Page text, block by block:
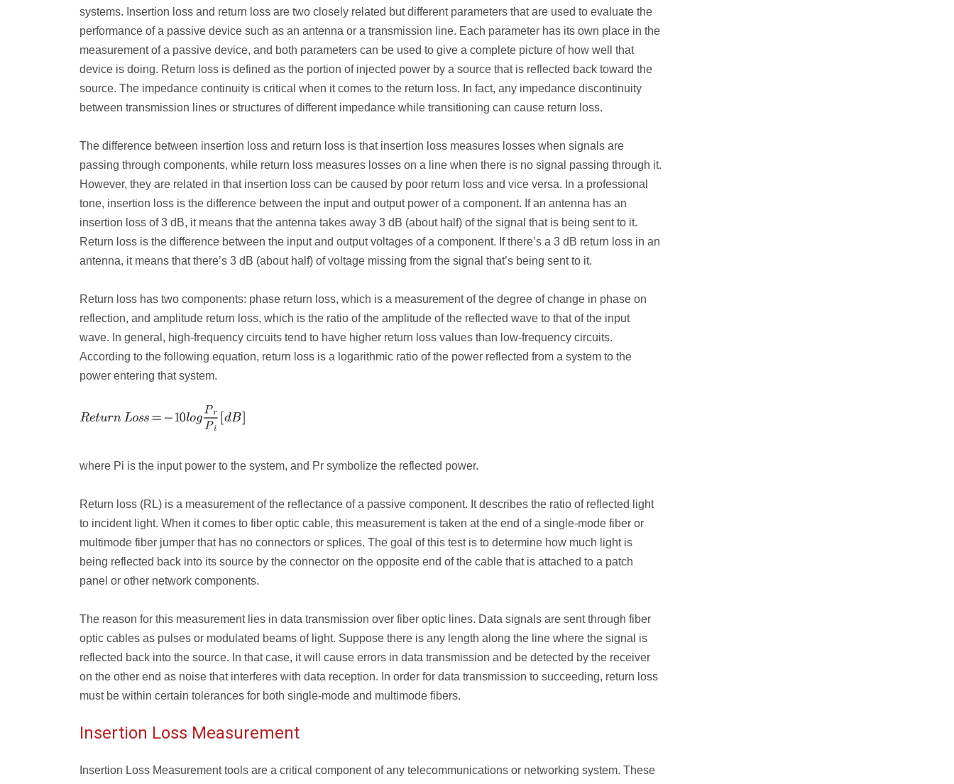
systems. Insertion loss and return loss are two closely related but different parameters that are used to evaluate the
performance of a passive device such as an antenna or a transmission line. Each parameter has its own place in the
measurement of a passive device, and both parameters can be used to give a complete picture of how well that
device is doing. Return loss is defined as the portion of injected power by a source that is reflected back toward the
source. The impedance continuity is critical when it comes to the return loss. In fact, any impedance discontinuity
between transmission lines or structures of different impedance while transitioning can cause return loss.
The difference between insertion loss and return loss is that insertion loss measures losses when signals are
passing through components, while return loss measures losses on a line when there is no signal passing through it.
However, they are related in that insertion loss can be caused by poor return loss and vice versa. In a professional
tone, insertion loss is the difference between the input and output power of a component. If an antenna has an
insertion loss of 3 dB, it means that the antenna takes away 3 dB (about half) of the signal that is being sent to it.
Return loss is the difference between the input and output voltages of a component. If there’s a 3 dB return loss in an
antenna, it means that there’s 3 dB (about half) of voltage missing from the signal that’s being sent to it.
Return loss has two components: phase return loss, which is a measurement of the degree of change in phase on
reflection, and amplitude return loss, which is the ratio of the amplitude of the reflected wave to that of the input
wave. In general, high-frequency circuits tend to have higher return loss values than low-frequency circuits.
According to the following equation, return loss is a logarithmic ratio of the power reflected from a system to the
power entering that system.
where Pi is the input power to the system, and Pr symbolize the reflected power.
Return loss (RL) is a measurement of the reflectance of a passive component. It describes the ratio of reflected light
to incident light. When it comes to fiber optic cable, this measurement is taken at the end of a single-mode fiber or
multimode fiber jumper that has no connectors or splices. The goal of this test is to determine how much light is
being reflected back into its source by the connector on the opposite end of the cable that is attached to a patch
panel or other network components.
The reason for this measurement lies in data transmission over fiber optic lines. Data signals are sent through fiber
optic cables as pulses or modulated beams of light. Suppose there is any length along the line where the signal is
reflected back into the source. In that case, it will cause errors in data transmission and be detected by the receiver
on the other end as noise that interferes with data reception. In order for data transmission to succeeding, return loss
must be within certain tolerances for both single-mode and multimode fibers.
Insertion Loss Measurement
Insertion Loss Measurement tools are a critical component of any telecommunications or networking system. These